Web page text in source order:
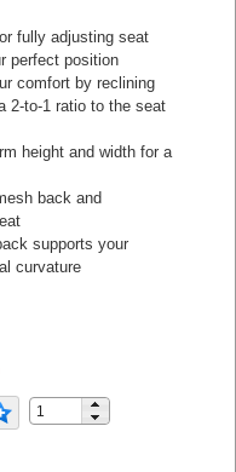
fully adjusting seat
perfect position
comfort by reclining
2-to-1 ratio to the seat
height and width for a
back and
supports your
curvature